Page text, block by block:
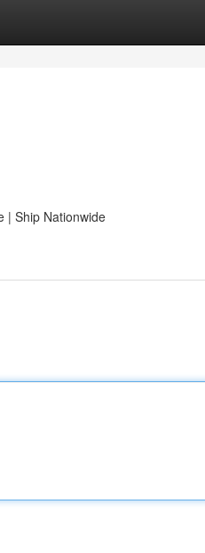
| Ship Nationwide